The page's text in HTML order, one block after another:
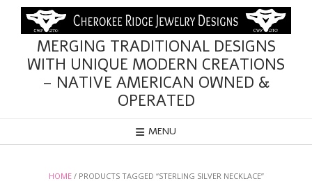
content
MERGING TRADITIONAL DESIGNS
WITH UNIQUE MODERN CREATIONS
– NATIVE AMERICAN OWNED &
OPERATED
MENU
HOME/ PRODUCTS TAGGED “STERLING SILVER NECKLACE”